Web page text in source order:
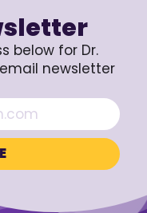
below for Dr.
newsletter